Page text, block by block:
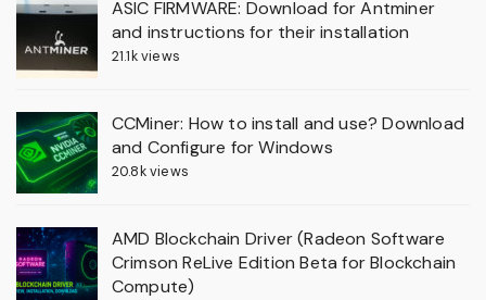
ASIC FIRMWARE: Download for Antminer
and instructions for their installation
21.1k views
CCMiner: How to install and use? Download
and Configure for Windows
20.8k views
AMD Blockchain Driver (Radeon Software
Crimson ReLive Edition Beta for Blockchain
Compute)